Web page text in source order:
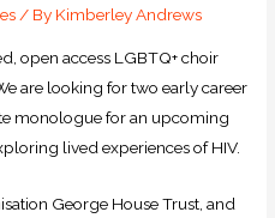
/ By Kimberley Andrews
open access LGBTQ+ choir
are looking for two early career
monologue for an upcoming
lived experiences of HIV.
George House Trust, and